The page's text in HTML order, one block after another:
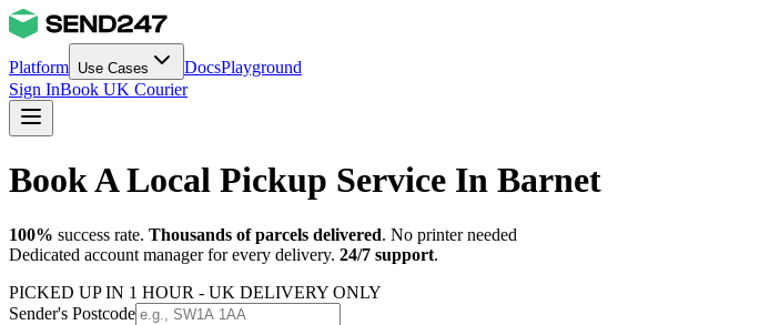
Platform Use Cases DocsPlayground
Sign InBook UK Courier
Book A Local Pickup Service In Barnet
100% success rate. Thousands of parcels delivered. No printer needed
Dedicated account manager for every delivery. 24/7 support.
PICKED UP IN 1 HOUR - UK DELIVERY ONLY
Sender's Postcode